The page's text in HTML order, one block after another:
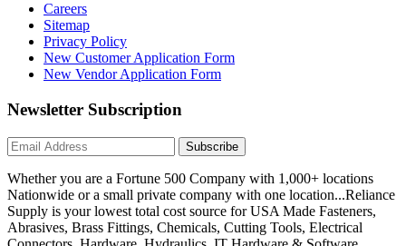
Careers
Sitemap
Privacy Policy
New Customer Application Form
New Vendor Application Form
Newsletter Subscription
Subscribe
Whether you are a Fortune 500 Company with 1,000+ locations
Nationwide or a small private company with one location...Reliance
Supply is your lowest total cost source for USA Made Fasteners,
Abrasives, Brass Fittings, Chemicals, Cutting Tools, Electrical